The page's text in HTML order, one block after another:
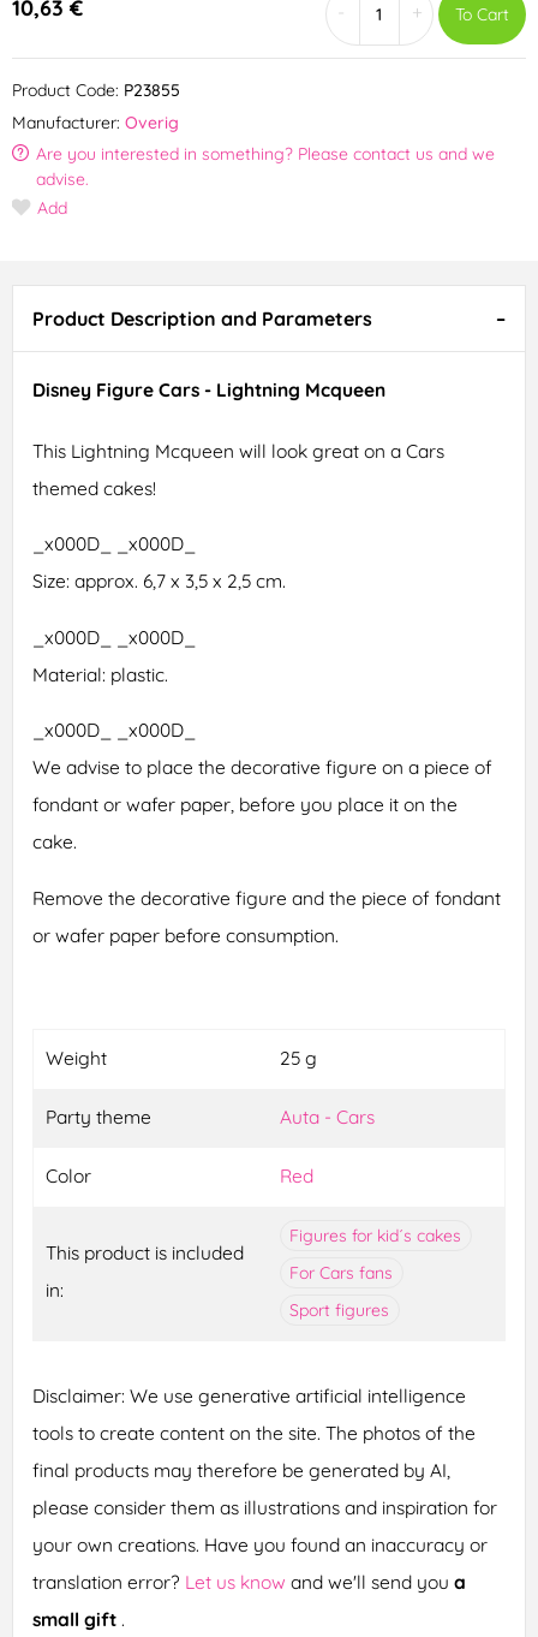
10,63 € + To Cart
Product Code: P23855
Manufacturer: Overig
Are you interested in something? Please contact us and we
advise.
Add
Product Description and Parameters
Disney Figure Cars - Lightning Mcqueen
This Lightning Mcqueen will look great on a Cars
themed cakes!
_x000D_ _x000D_
Size: approx. 6,7 x 3,5 x 2,5 cm.
_x000D_ _x000D_
Material: plastic.
_x000D_ _x000D_
We advise to place the decorative figure on a piece of
fondant or wafer paper, before you place it on the
cake.
Remove the decorative figure and the piece of fondant
or wafer paper before consumption.
Weight 25 g
Party theme Auta - Cars
Color Red
This product is included
in:
Figures for kid´s cakes
For Cars fans
Sport figures
Disclaimer: We use generative artificial intelligence
tools to create content on the site. The photos of the
final products may therefore be generated by AI,
please consider them as illustrations and inspiration for
your own creations. Have you found an inaccuracy or
translation error? Let us know and we'll send you a
small gift .